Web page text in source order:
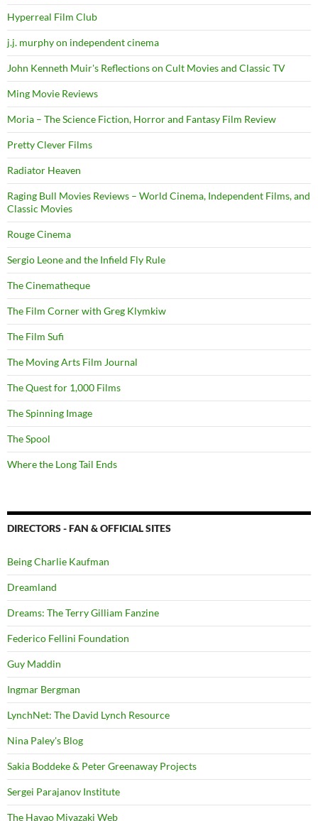
Hyperreal Film Club
j.j. murphy on independent cinema
John Kenneth Muir's Reflections on Cult Movies and Classic TV
Ming Movie Reviews
Moria – The Science Fiction, Horror and Fantasy Film Review
Pretty Clever Films
Radiator Heaven
Raging Bull Movies Reviews – World Cinema, Independent Films, and
Classic Movies
Rouge Cinema
Sergio Leone and the Infield Fly Rule
The Cinematheque
The Film Corner with Greg Klymkiw
The Film Sufi
The Moving Arts Film Journal
The Quest for 1,000 Films
The Spinning Image
The Spool
Where the Long Tail Ends
DIRECTORS - FAN & OFFICIAL SITES
Being Charlie Kaufman
Dreamland
Dreams: The Terry Gilliam Fanzine
Federico Fellini Foundation
Guy Maddin
Ingmar Bergman
LynchNet: The David Lynch Resource
Nina Paley's Blog
Sakia Boddeke & Peter Greenaway Projects
Sergei Parajanov Institute
The Hayao Miyazaki Web